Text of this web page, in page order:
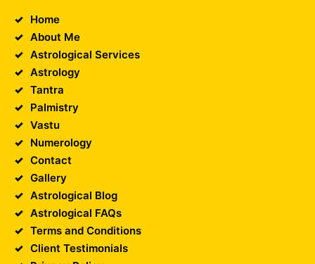
Home
About Me
Astrological Services
Astrology
Tantra
Palmistry
Vastu
Numerology
Contact
Gallery
Astrological Blog
Astrological FAQs
Terms and Conditions
Client Testimonials